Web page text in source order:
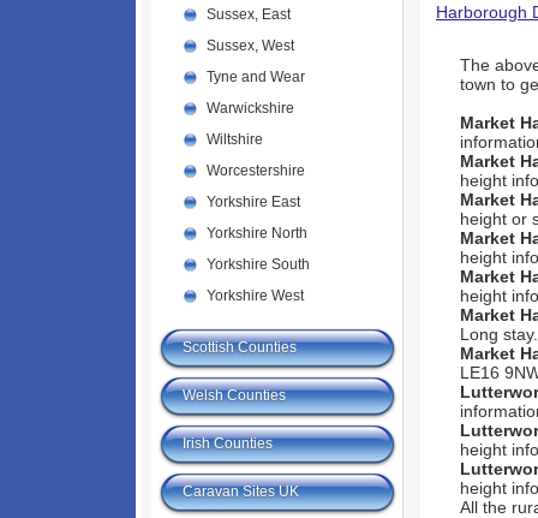
Harborough
The
town to
Market
Market
height
Market
height or
Market
height
Market
height
Market
Long
Market
LE16
height
height
All the
Sussex, East
Sussex, West
Tyne and Wear
Warwickshire
Wiltshire
Worcestershire
Yorkshire East
Yorkshire North
Yorkshire South
Yorkshire West
Scottish Counties
Welsh Counties
Irish Counties
Caravan Sites UK